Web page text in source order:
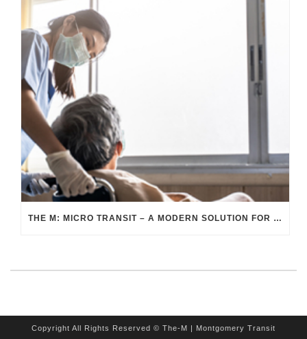
THE M: MICRO TRANSIT – A MODERN SOLUTION FOR HEALTHCARE TRANSPORTATION
Copyright All Rights Reserved © The-M | Montgomery Transit